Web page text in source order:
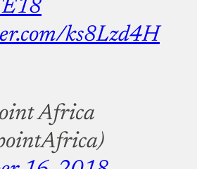
ks8Lzd4H
Africa